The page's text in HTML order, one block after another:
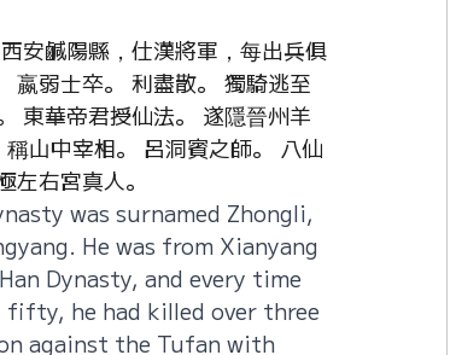
安鹹陽縣，仕漢將軍，每出兵俱
嬴弱士卒。 利盡散。 獨騎逃至
東華帝君授仙法。 遂隱晉州羊
山中宰相。 呂洞賓之師。 八仙
右宮真人。
was surnamed Zhongli,
He was from Xianyang
Dynasty, and every time
fifty, he had killed over three
against the Tufan with